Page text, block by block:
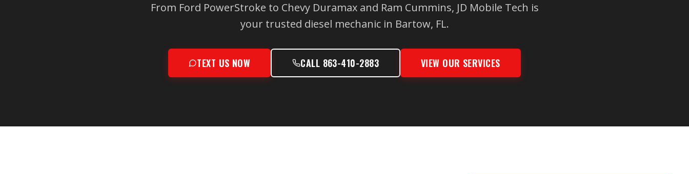
From Ford PowerStroke to Chevy Duramax and Ram Cummins, JD Mobile Tech is
your trusted diesel mechanic in Bartow, FL.
TEXT US NOW CALL 863-410-2883 VIEW OUR SERVICES